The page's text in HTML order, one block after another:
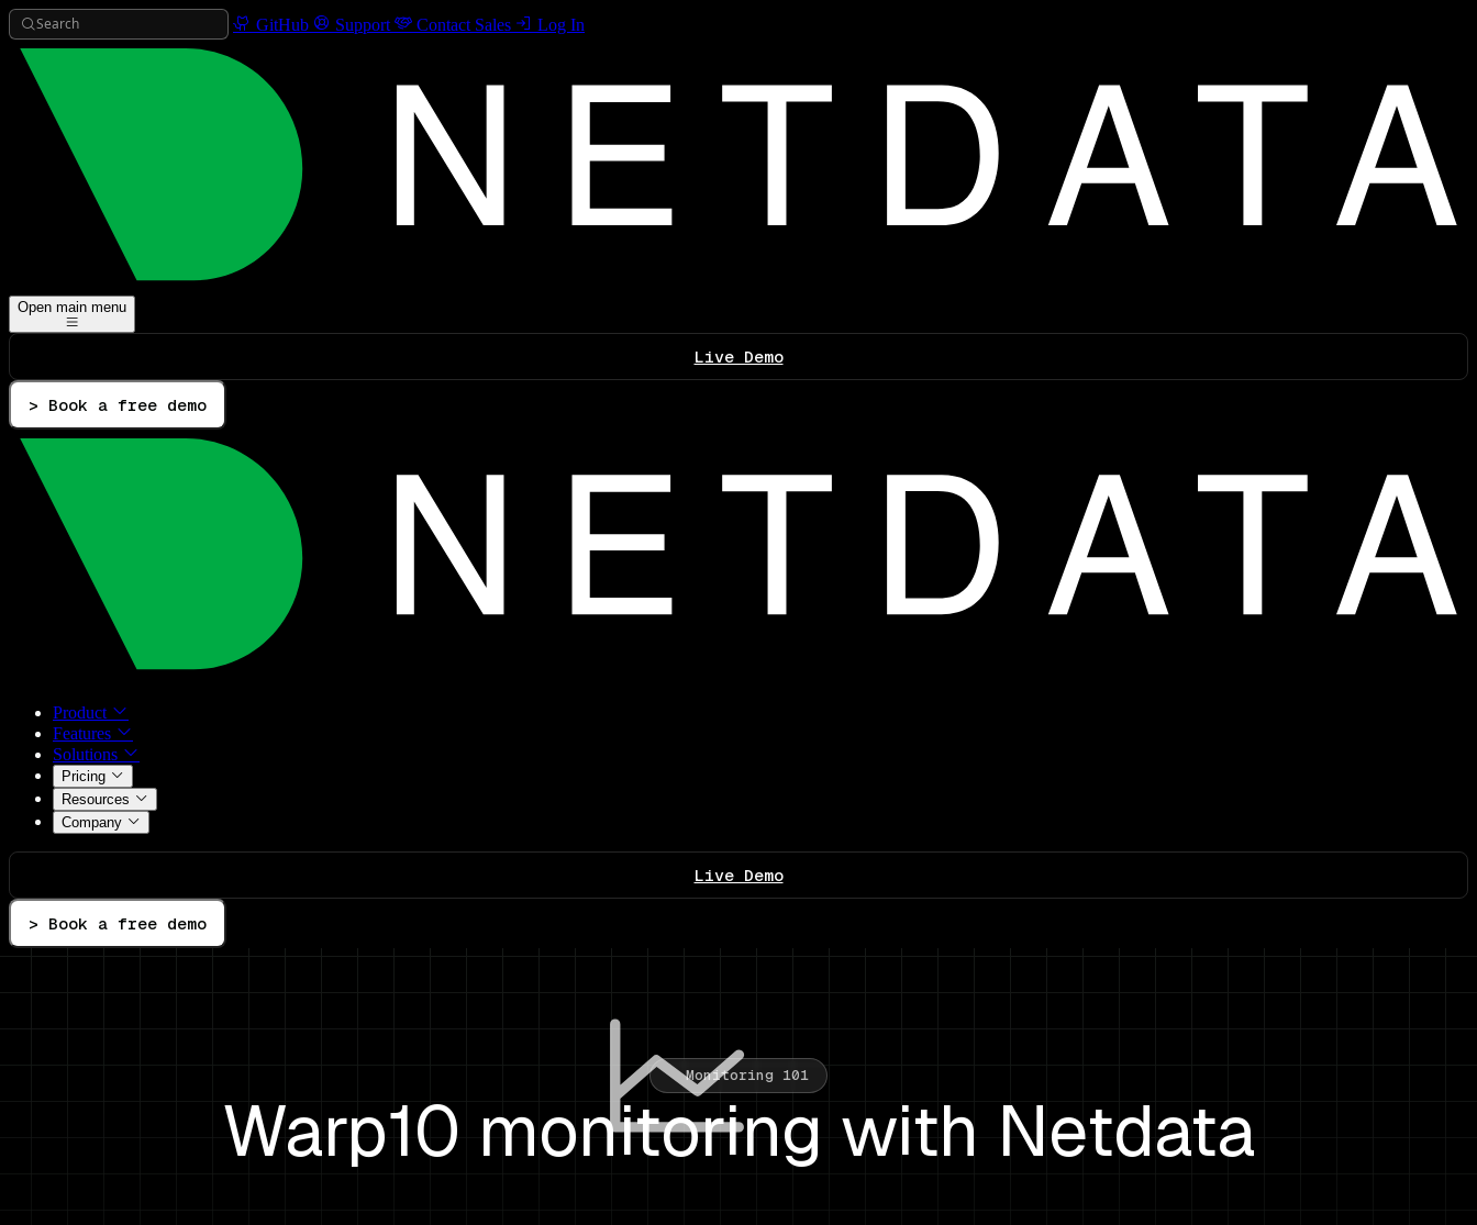
Search GitHub Support Contact Sales Log In
Open main menu
Live Demo
> Book a free demo
Product
Features
Solutions
Pricing
Resources
Company
Live Demo
> Book a free demo
Monitoring 101
Warp10 monitoring with Netdata